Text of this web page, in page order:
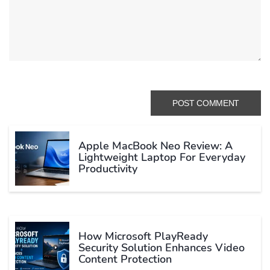
Apple MacBook Neo Review: A
Lightweight Laptop For Everyday
Productivity
How Microsoft PlayReady
Security Solution Enhances Video
Content Protection